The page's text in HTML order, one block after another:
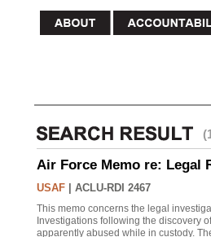
Air Force Memo re: Legal
USAF ACLU-RDI 2467
This memo concerns the legal
Investigations following the discovery
apparently abused while in custody.